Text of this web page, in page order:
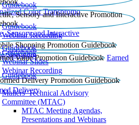
Color Transpromo
Guidebook
Sensory and Interactive
Guidebook
Webinar Recording
Shopping
Guidebook
Earned
Guidebook
Webinar Slides
Webinar Recording
Delivery
Guidebook
Mailers' Technical Advisory
Committee (MTAC)
MTAC Meeting Agendas,
Presentations and Webinars